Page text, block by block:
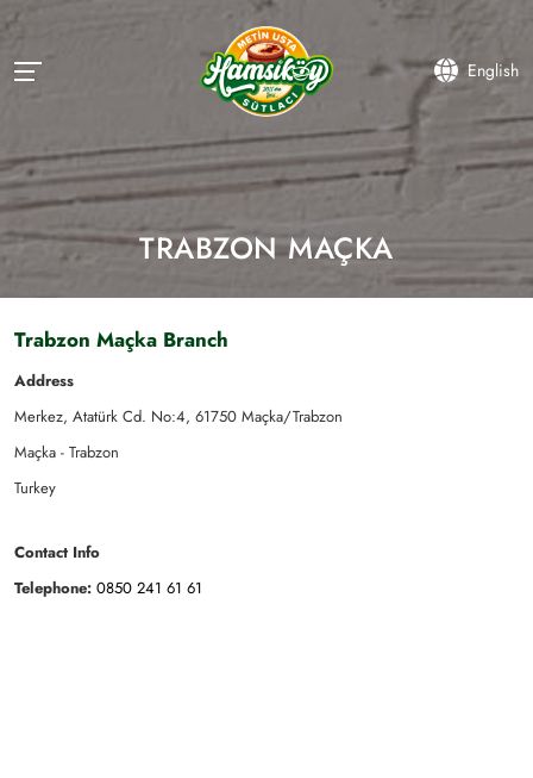
English
TRABZON MAÇKA
Trabzon Maçka Branch
Address
Merkez, Atatürk Cd. No:4, 61750 Maçka/Trabzon
Maçka - Trabzon
Turkey
Contact Info
Telephone: 0850 241 61 61